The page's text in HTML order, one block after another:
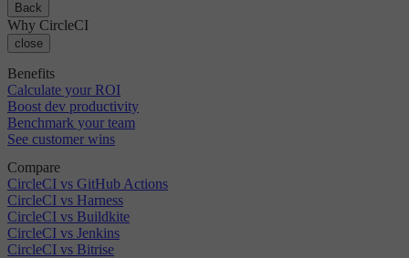
Back
Why CircleCI
close
Benefits
Calculate your ROI
Boost dev productivity
Benchmark your team
See customer wins
Compare
CircleCI vs GitHub Actions
CircleCI vs Harness
CircleCI vs Buildkite
CircleCI vs Jenkins
CircleCI vs Bitrise